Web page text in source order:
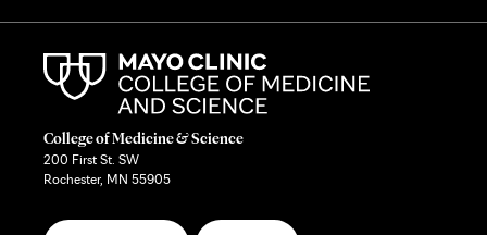
College of Medicine & Science
200 First St. SW
Rochester, MN 55905